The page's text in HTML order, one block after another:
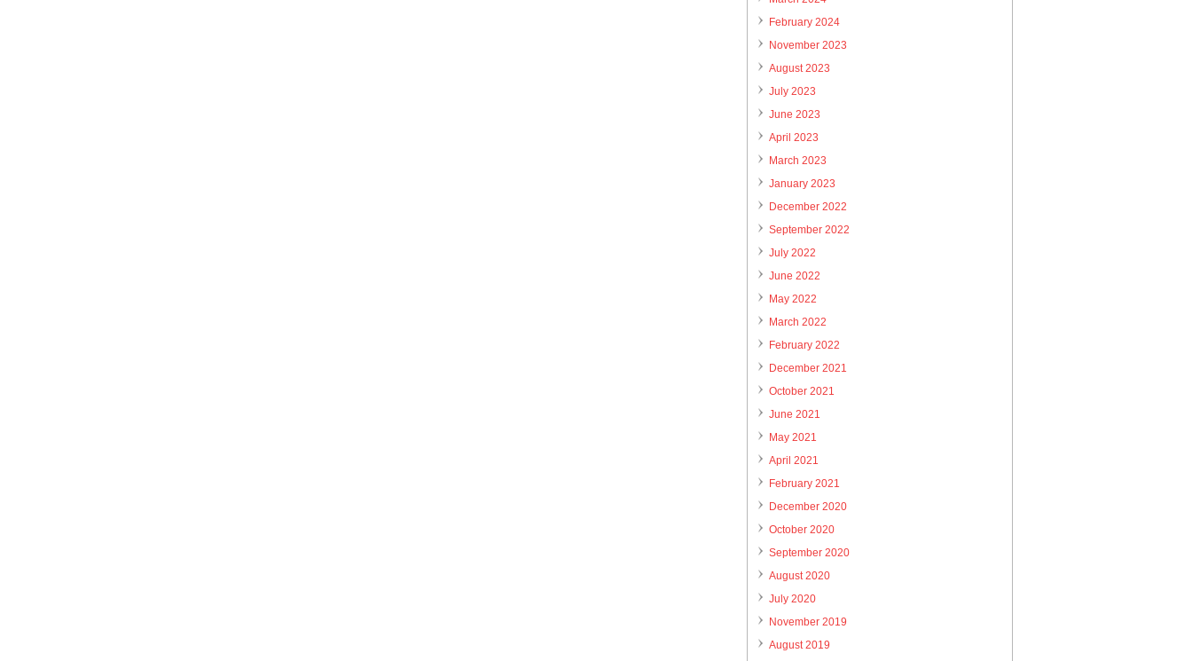
February 2024
November 2023
August 2023
July 2023
June 2023
April 2023
March 2023
January 2023
December 2022
September 2022
July 2022
June 2022
May 2022
March 2022
February 2022
December 2021
October 2021
June 2021
May 2021
April 2021
February 2021
December 2020
October 2020
September 2020
August 2020
July 2020
November 2019
August 2019